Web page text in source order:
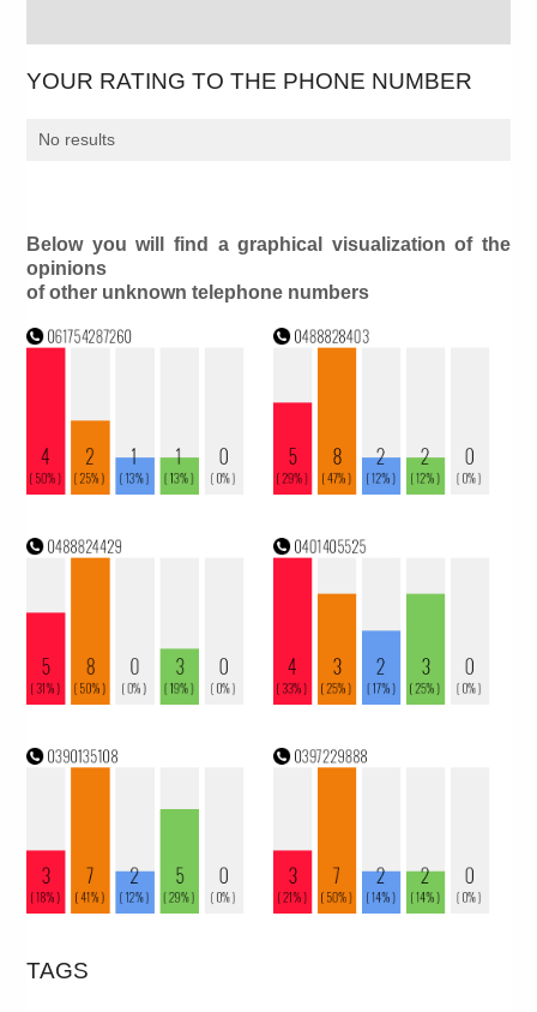
YOUR RATING TO THE PHONE NUMBER
No results
Below you will find a graphical visualization of the
opinions
of other unknown telephone numbers
TAGS